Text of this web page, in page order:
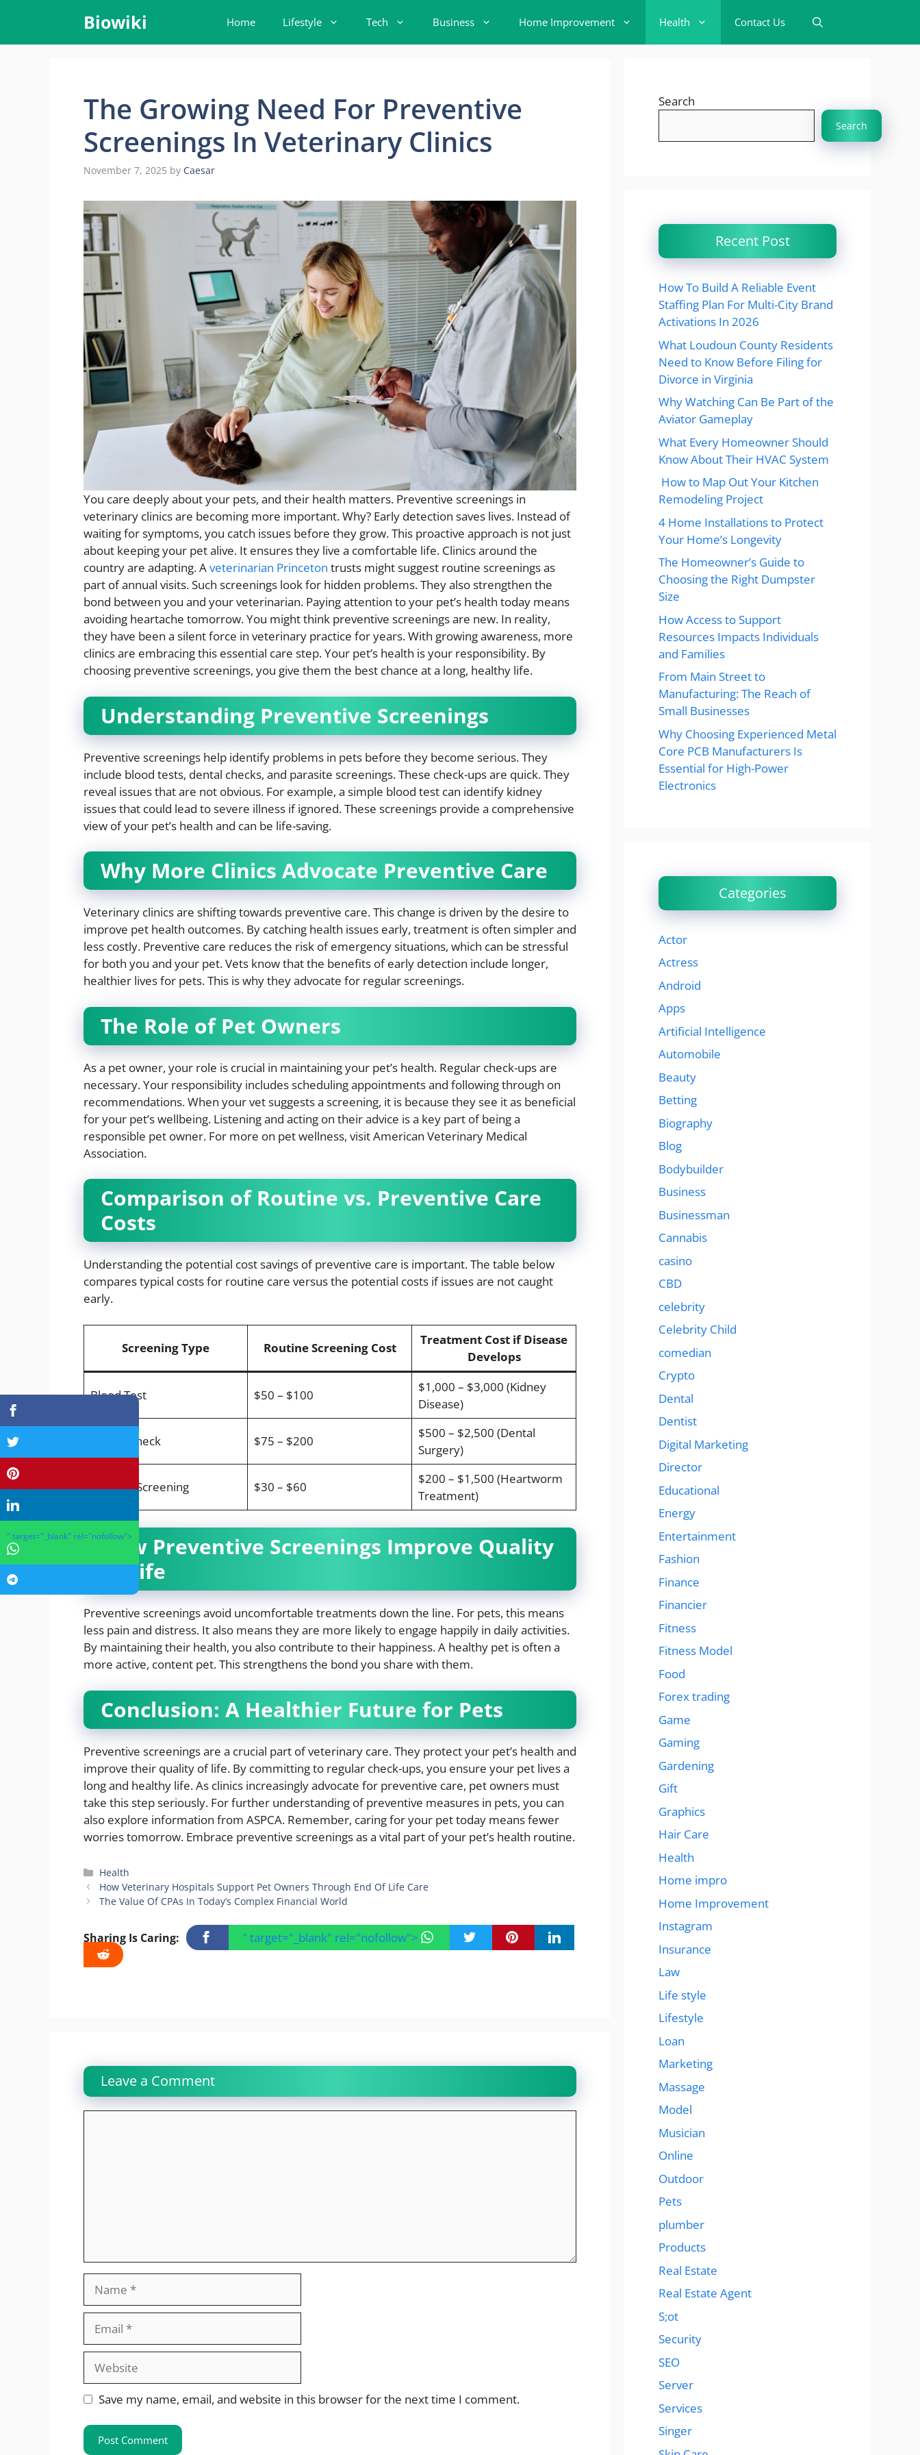
content
Biowiki Home Lifestyle Tech Business Home Improvement Health Contact Us
The Growing Need For Preventive
Screenings In Veterinary Clinics
November 7, 2025 by Caesar
You care deeply about your pets, and their health matters. Preventive screenings in
veterinary clinics are becoming more important. Why? Early detection saves lives. Instead of
waiting for symptoms, you catch issues before they grow. This proactive approach is not just
about keeping your pet alive. It ensures they live a comfortable life. Clinics around the
country are adapting. Aveterinarian Princeton trusts might suggest routine screenings as
part of annual visits. Such screenings look for hidden problems. They also strengthen the
bond between you and your veterinarian. Paying attention to your pet’s health today means
avoiding heartache tomorrow. You might think preventive screenings are new. In reality,
they have been a silent force in veterinary practice for years. With growing awareness, more
clinics are embracing this essential care step. Your pet’s health is your responsibility. By
choosing preventive screenings, you give them the best chance at a long, healthy life.
Understanding Preventive Screenings
Preventive screenings help identify problems in pets before they become serious. They
include blood tests, dental checks, and parasite screenings. These check-ups are quick. They
reveal issues that are not obvious. For example, a simple blood test can identify kidney
issues that could lead to severe illness if ignored. These screenings provide a comprehensive
view of your pet’s health and can be life-saving.
Why More Clinics Advocate Preventive Care
Veterinary clinics are shifting towards preventive care. This change is driven by the desire to
improve pet health outcomes. By catching health issues early, treatment is often simpler and
less costly. Preventive care reduces the risk of emergency situations, which can be stressful
for both you and your pet. Vets know that the benefits of early detection include longer,
healthier lives for pets. This is why they advocate for regular screenings.
The Role of Pet Owners
As a pet owner, your role is crucial in maintaining your pet’s health. Regular check-ups are
necessary. Your responsibility includes scheduling appointments and following through on
recommendations. When your vet suggests a screening, it is because they see it as beneficial
for your pet’s wellbeing. Listening and acting on their advice is a key part of being a
responsible pet owner. For more on pet wellness, visit American Veterinary Medical
Association.
Comparison of Routine vs. Preventive Care
Costs
Understanding the potential cost savings of preventive care is important. The table below
compares typical costs for routine care versus the potential costs if issues are not caught
early.
Screening Type Routine Screening Cost
Treatment Cost if Disease
Develops
Blood Test $50 – $100
$1,000 – $3,000 (Kidney
Disease)
Dental Check $75 – $200
$500 – $2,500 (Dental
Surgery)
Parasite Screening $30 – $60
$200 – $1,500 (Heartworm
Treatment)
How Preventive Screenings Improve Quality
of Life
Preventive screenings avoid uncomfortable treatments down the line. For pets, this means
less pain and distress. It also means they are more likely to engage happily in daily activities.
By maintaining their health, you also contribute to their happiness. A healthy pet is often a
more active, content pet. This strengthens the bond you share with them.
Conclusion: A Healthier Future for Pets
Preventive screenings are a crucial part of veterinary care. They protect your pet’s health and
improve their quality of life. By committing to regular check-ups, you ensure your pet lives a
long and healthy life. As clinics increasingly advocate for preventive care, pet owners must
take this step seriously. For further understanding of preventive measures in pets, you can
also explore information from ASPCA. Remember, caring for your pet today means fewer
worries tomorrow. Embrace preventive screenings as a vital part of your pet’s health routine.
Categories
Health
How Veterinary Hospitals Support Pet Owners Through End Of Life Care
The Value Of CPAs In Today’s Complex Financial World
Sharing Is Caring: " target="_blank" rel="nofollow">
Leave a Comment
Website
Save my name, email, and website in this browser for the next time I comment.
Search
Search
Recent Post
How To Build A Reliable Event
Staffing Plan For Multi-City Brand
Activations In 2026
What Loudoun County Residents
Need to Know Before Filing for
Divorce in Virginia
Why Watching Can Be Part of the
Aviator Gameplay
What Every Homeowner Should
Know About Their HVAC System
How to Map Out Your Kitchen
Remodeling Project
4 Home Installations to Protect
Your Home’s Longevity
The Homeowner’s Guide to
Choosing the Right Dumpster
Size
How Access to Support
Resources Impacts Individuals
and Families
From Main Street to
Manufacturing: The Reach of
Small Businesses
Why Choosing Experienced Metal
Core PCB Manufacturers Is
Essential for High-Power
Electronics
Categories
Actor
Actress
Android
Apps
Artificial Intelligence
Automobile
Beauty
Betting
Biography
Blog
Bodybuilder
Business
Businessman
Cannabis
casino
CBD
celebrity
Celebrity Child
comedian
Crypto
Dental
Dentist
Digital Marketing
Director
Educational
Energy
Entertainment
Fashion
Finance
Financier
Fitness
Fitness Model
Food
Forex trading
Game
Gaming
Gardening
Gift
Graphics
Hair Care
Health
Home impro
Home Improvement
Instagram
Insurance
Law
Life style
Lifestyle
Loan
Marketing
Massage
Model
Musician
Online
Outdoor
Pets
plumber
Products
Real Estate
Real Estate Agent
S;ot
Security
SEO
Server
Services
Singer
" target="_blank" rel="nofollow">